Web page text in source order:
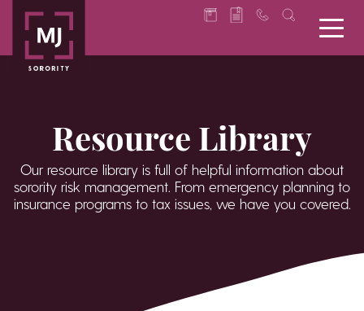
Resource Library
Our resource library is full of helpful information about
sorority risk management. From emergency planning to
insurance programs to tax issues, we have you covered.